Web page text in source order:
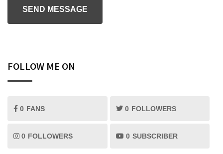
FOLLOW ME ON
0 FANS 0 FOLLOWERS
0 FOLLOWERS 0 SUBSCRIBER